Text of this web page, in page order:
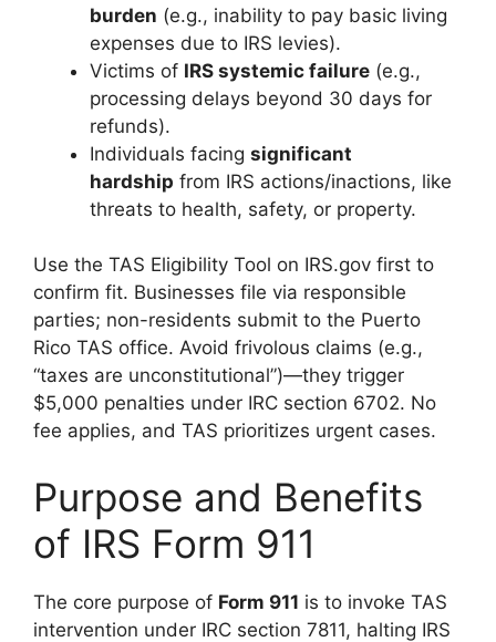
burden (e.g., inability to pay basic living
expenses due to IRS levies).
Victims of IRS systemic failure (e.g.,
processing delays beyond 30 days for
refunds).
Individuals facing significant
hardship from IRS actions/inactions, like
threats to health, safety, or property.
Use the TAS Eligibility Tool on IRS.gov first to
confirm fit. Businesses file via responsible
parties; non-residents submit to the Puerto
Rico TAS office. Avoid frivolous claims (e.g.,
“taxes are unconstitutional”)—they trigger
$5,000 penalties under IRC section 6702. No
fee applies, and TAS prioritizes urgent cases.
Purpose and Benefits
of IRS Form 911
The core purpose of Form 911 is to invoke TAS
intervention under IRC section 7811, halting IRS